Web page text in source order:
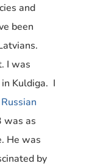
and
been
I was
Kuldiga. I
as
He was
by